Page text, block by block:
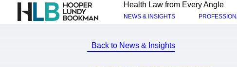
Health Law from Every Angle
NEWS & INSIGHTS
Back to News & Insights